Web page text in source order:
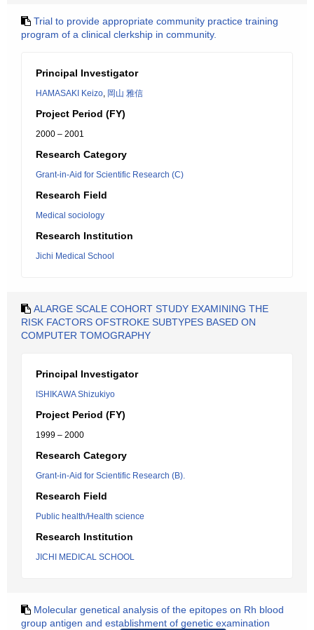
Trial to provide appropriate community practice training
program of a clinical clerkship in community.
Principal Investigator
HAMASAKI Keizo, 岡山 雅信
Project Period (FY)
2000 – 2001
Research Category
Grant-in-Aid for Scientific Research (C)
Research Field
Medical sociology
Research Institution
Jichi Medical School
ALARGE SCALE COHORT STUDY EXAMINING THE
RISK FACTORS OFSTROKE SUBTYPES BASED ON
COMPUTER TOMOGRAPHY
Principal Investigator
ISHIKAWA Shizukiyo
Project Period (FY)
1999 – 2000
Research Category
Grant-in-Aid for Scientific Research (B).
Research Field
Public health/Health science
Research Institution
JICHI MEDICAL SCHOOL
Molecular genetical analysis of the epitopes on Rh blood
group antigen and establishment of genetic examination